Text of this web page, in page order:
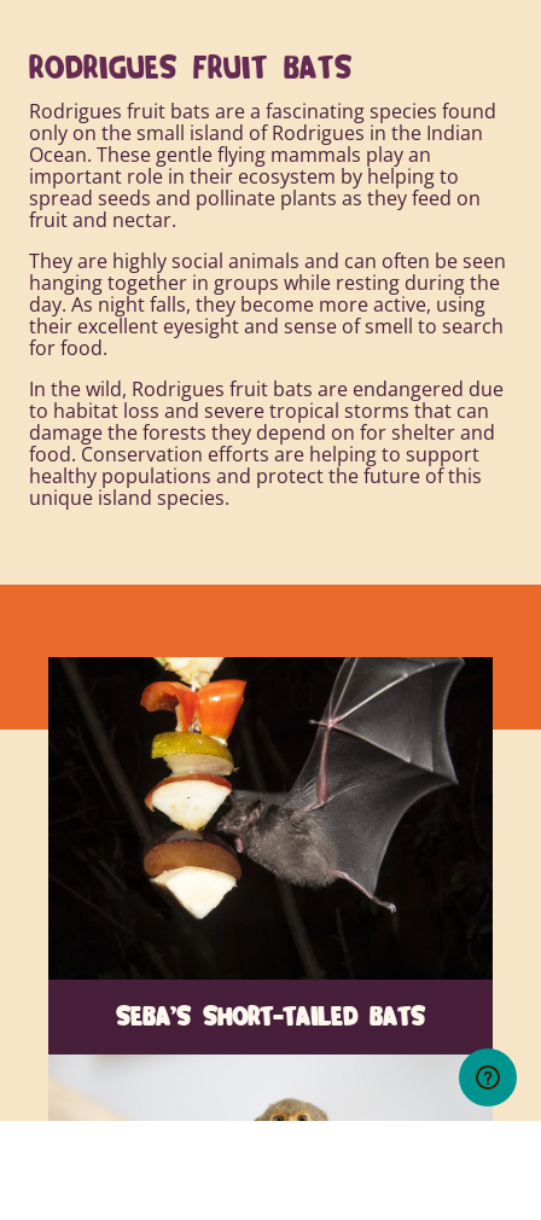
RODRIGUES FRUIT BATS
Rodrigues fruit bats are a fascinating species found
only on the small island of Rodrigues in the Indian
Ocean. These gentle flying mammals play an
important role in their ecosystem by helping to
spread seeds and pollinate plants as they feed on
fruit and nectar.
They are highly social animals and can often be seen
hanging together in groups while resting during the
day. As night falls, they become more active, using
their excellent eyesight and sense of smell to search
for food.
In the wild, Rodrigues fruit bats are endangered due
to habitat loss and severe tropical storms that can
damage the forests they depend on for shelter and
food. Conservation efforts are helping to support
healthy populations and protect the future of this
unique island species.
SEBA’S SHORT-TAILED BATS